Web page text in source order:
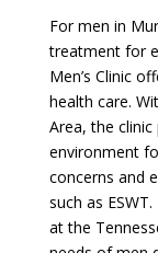
For men in
treatment for
Men’s Clinic
health care.
Area, the
environment
concerns and
such as
at the